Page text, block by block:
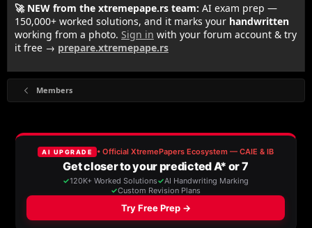
🚀 NEW from the xtremepape.rs team: AI exam prep —
150,000+ worked solutions, and it marks your handwritten
working from a photo. Sign in with your forum account & try
it free → prepare.xtremepape.rs
Members